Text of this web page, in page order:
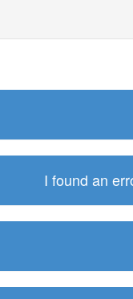
I found an